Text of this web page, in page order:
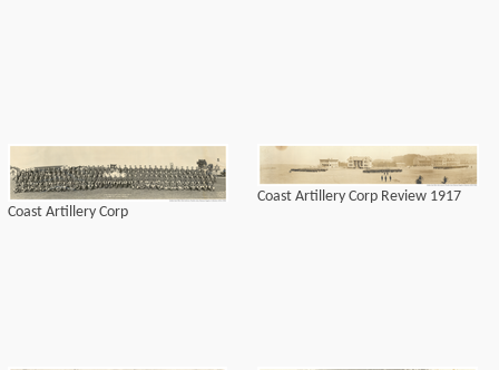
Coast Artillery Corp
Coast Artillery Corp Review 1917